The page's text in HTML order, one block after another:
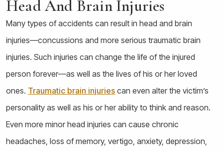
Head And Brain Injuries
Many types of accidents can result in head and brain
injuries—concussions and more serious traumatic brain
injuries. Such injuries can change the life of the injured
person forever—as well as the lives of his or her loved
ones. Traumatic brain injuries can even alter the victim’s
personality as well as his or her ability to think and reason.
Even more minor head injuries can cause chronic
headaches, loss of memory, vertigo, anxiety, depression,